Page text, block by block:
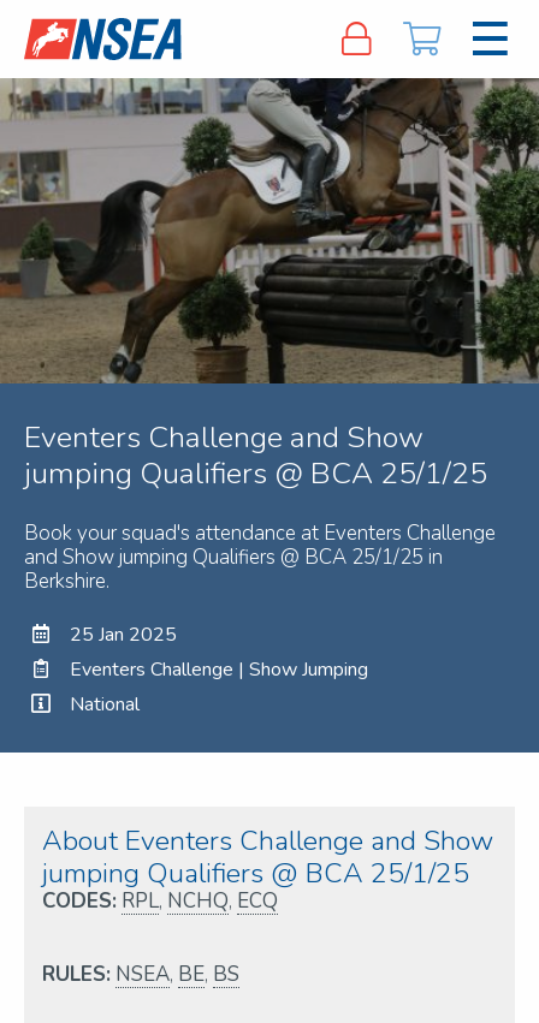
Eventers Challenge and Show
jumping Qualifiers @ BCA 25/1/25
Book your squad's attendance at Eventers Challenge
and Show jumping Qualifiers @ BCA 25/1/25 in
Berkshire.
25 Jan 2025
Eventers Challenge | Show Jumping
National
About Eventers Challenge and Show
jumping Qualifiers @ BCA 25/1/25
CODES: RPL, NCHQ, ECQ
RULES: NSEA, BE, BS